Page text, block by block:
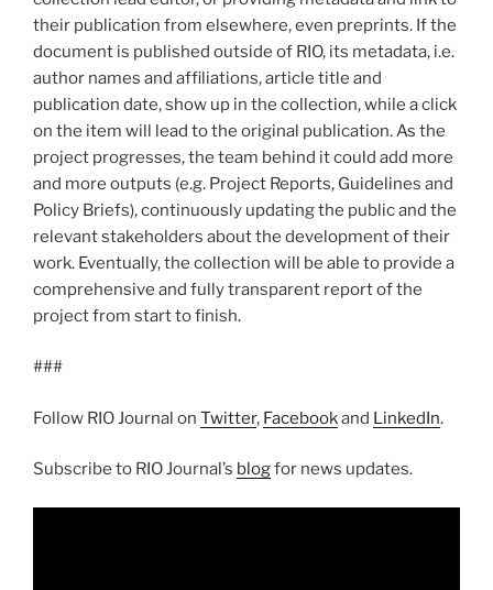
their publication from elsewhere, even preprints. If the
document is published outside of RIO, its metadata, i.e.
author names and affiliations, article title and
publication date, show up in the collection, while a click
on the item will lead to the original publication. As the
project progresses, the team behind it could add more
and more outputs (e.g. Project Reports, Guidelines and
Policy Briefs), continuously updating the public and the
relevant stakeholders about the development of their
work. Eventually, the collection will be able to provide a
comprehensive and fully transparent report of the
project from start to finish.
###
Follow RIO Journal on Twitter, Facebookand LinkedIn.
Subscribe to RIO Journal’s blogfor news updates.